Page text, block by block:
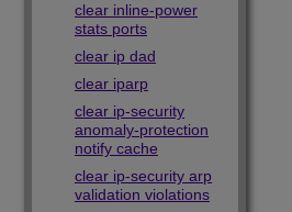
clear inline-power
stats ports
clear ip dad
clear iparp
clear ip-security
anomaly-protection
notify cache
clear ip-security arp
validation violations